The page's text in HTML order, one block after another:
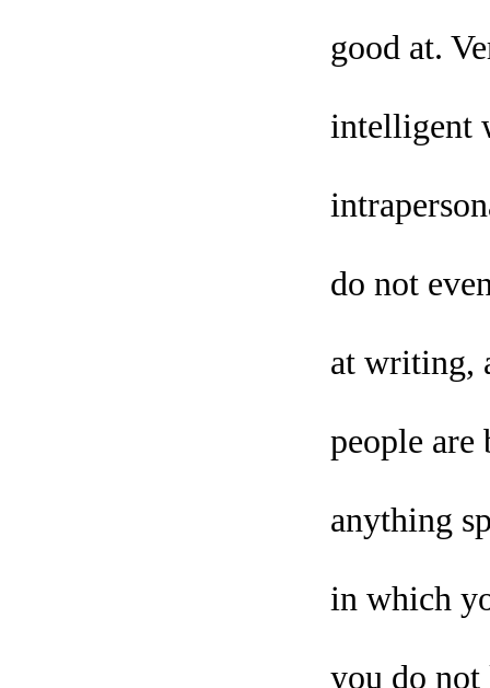
good at.
intelligent
do not
at writing,
people
anything
in which
you do